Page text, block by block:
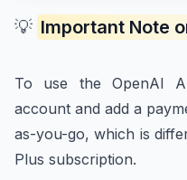
💡 Important Note
To use the OpenAI
account and add a
as-you-go, which is
Plus subscription.